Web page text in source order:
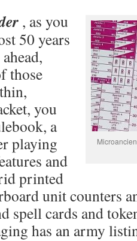
, as you
50 years
those
you
a
playing
and
printed
unit counters
spell cards and
has an army